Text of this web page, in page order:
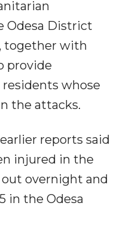
Odesa District
together with
provide
residents whose
the attacks.
reports said
injured in the
overnight and
in the Odesa